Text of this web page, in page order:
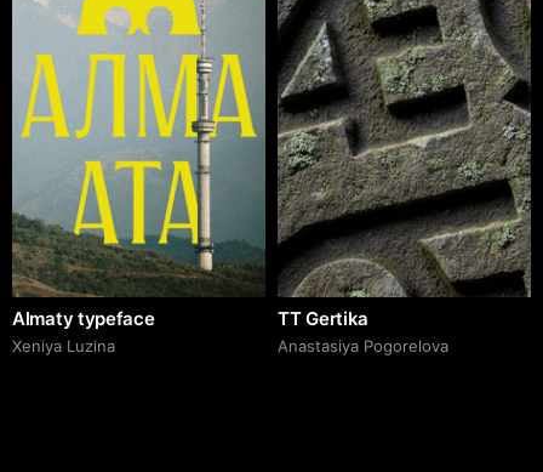
Almaty typeface
Xeniya Luzina
TT Gertika
Anastasiya Pogorelova